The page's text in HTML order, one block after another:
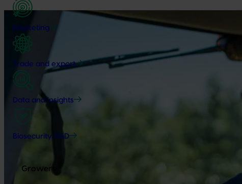
Marketing
Trade and export
Data and insights
Biosecurity R&D
Growers